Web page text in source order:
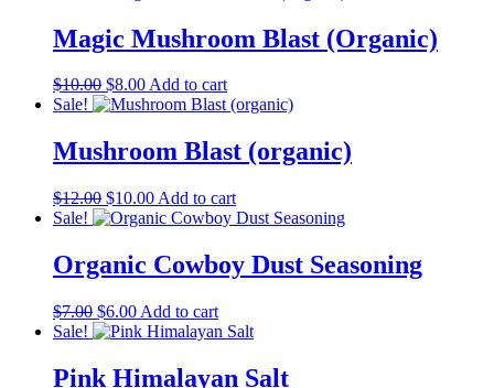
through
$6.50
multiple
variants.
may
chosen
on
product
page
Magic Mushroom Blast (Organic)
$10.00 Original
price
$10.00.
$8.00Current
price
$8.00.
Add to cart
Sale!
Mushroom Blast (organic)
$12.00 Original
price
$12.00.
$10.00Current
price
$10.00.
Add to cart
Sale!
Organic Cowboy Dust Seasoning
$7.00 Original
price
$7.00.
$6.00Current
price
$6.00.
Add to cart
Sale!
Pink Himalayan Salt